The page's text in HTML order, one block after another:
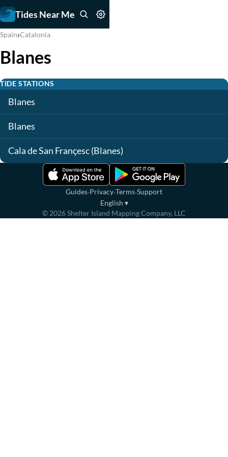
Tides Near Me
Spain›Catalonia
Blanes
TIDE STATIONS
Blanes
Blanes
Cala de San Françesc (Blanes)
Guides·Privacy·Terms·Support
English ▾
© 2026Shelter Island Mapping Company, LLC